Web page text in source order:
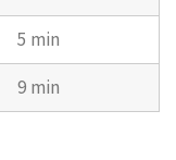
5 min
9 min